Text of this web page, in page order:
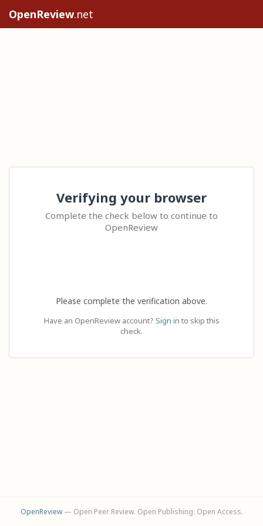
OpenReview.net
Verifying your browser
Complete the check below to continue to
OpenReview
Please complete the verification above.
Have an OpenReview account? Sign in to skip this
check.
OpenReview— Open Peer Review. Open Publishing. Open Access.